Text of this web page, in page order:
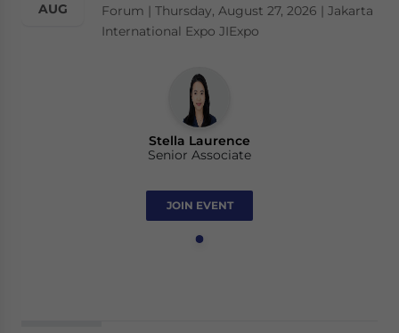
AUG
Forum | Thursday, August 27, 2026 | Jakarta
International Expo JIExpo
Stella Laurence
Senior Associate
JOIN EVENT